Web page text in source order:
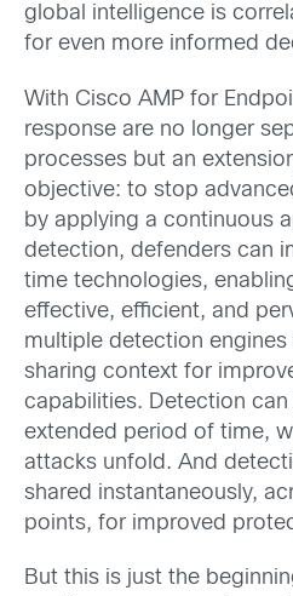
global intelligence is
for even more informed
With Cisco AMP for
response are no longer
processes but an
objective: to stop
by applying a continuous
detection, defenders can
time technologies,
effective, efficient, and
multiple detection
sharing context for
capabilities. Detection
extended period of time,
attacks unfold. And
shared instantaneously,
points, for improved
But this is just the